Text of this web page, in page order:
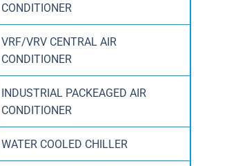
CONDITIONER
VRF/VRV CENTRAL AIR
CONDITIONER
INDUSTRIAL PACKEAGED AIR
CONDITIONER
WATER COOLED CHILLER